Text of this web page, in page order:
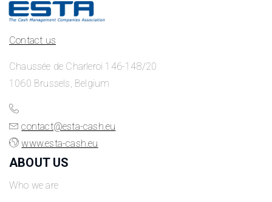
Contact us
Chaussée de Charleroi 146-148/20
1060 Brussels, Belgium
contact@esta-cash.eu
www.esta-cash.eu
ABOUT US
Who we are